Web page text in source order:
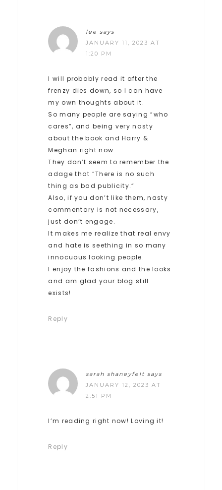
lee says
JANUARY 11, 2023 AT
1:20 PM
I will probably read it after the
frenzy dies down, so I can have
my own thoughts about it.
So many people are saying “who
cares”, and being very nasty
about the book and Harry &
Meghan right now.
They don’t seem to remember the
adage that “There is no such
thing as bad publicity.”
Also, if you don’t like them, nasty
commentary is not necessary,
just don’t engage.
It makes me realize that real envy
and hate is seething in so many
innocuous looking people.
I enjoy the fashions and the looks
and am glad your blog still
exists!
Reply
sarah shaneyfelt says
JANUARY 12, 2023 AT
2:51 PM
I’m reading right now! Loving it!
Reply